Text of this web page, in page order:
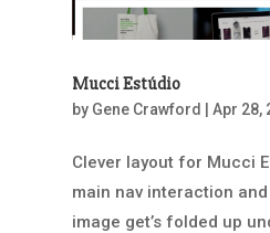
Mucci Estúdio
by Gene Crawford | Apr 28,
Clever layout for Mucci
main nav interaction
image get’s folded up